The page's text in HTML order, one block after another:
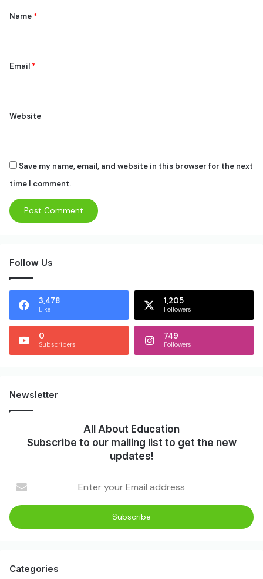
*
Name *
Email *
Website
Save my name, email, and website in this browser for the next
time I comment.
Follow Us
3,478
Like
1,205
Followers
0
Subscribers
749
Followers
Newsletter
All About Education
Subscribe to our mailing list to get the new
updates!
Categories